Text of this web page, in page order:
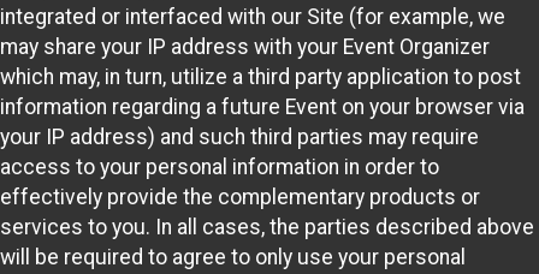
integrated or interfaced with our Site (for example, we
may share your IP address with your Event Organizer
which may, in turn, utilize a third party application to post
information regarding a future Event on your browser via
your IP address) and such third parties may require
access to your personal information in order to
effectively provide the complementary products or
services to you. In all cases, the parties described above
will be required to agree to only use your personal